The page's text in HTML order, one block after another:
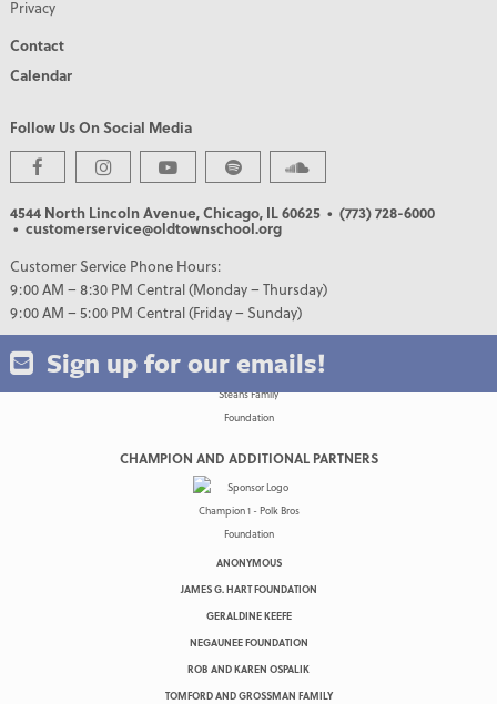
Privacy
Contact
Calendar
Follow Us On Social Media
4544 North Lincoln Avenue, Chicago, IL 60625 • (773) 728-6000
• customerservice@oldtownschool.org
Customer Service Phone Hours:
9:00 AM – 8:30 PM Central (Monday – Thursday)
9:00 AM – 5:00 PM Central (Friday – Sunday)
Sign up for our emails!
PREMIER PARTNERS
CHAMPION AND ADDITIONAL PARTNERS
ANONYMOUS
JAMES G. HART FOUNDATION
GERALDINE KEEFE
NEGAUNEE FOUNDATION
ROB AND KAREN OSPALIK
TOMFORD AND GROSSMAN FAMILY